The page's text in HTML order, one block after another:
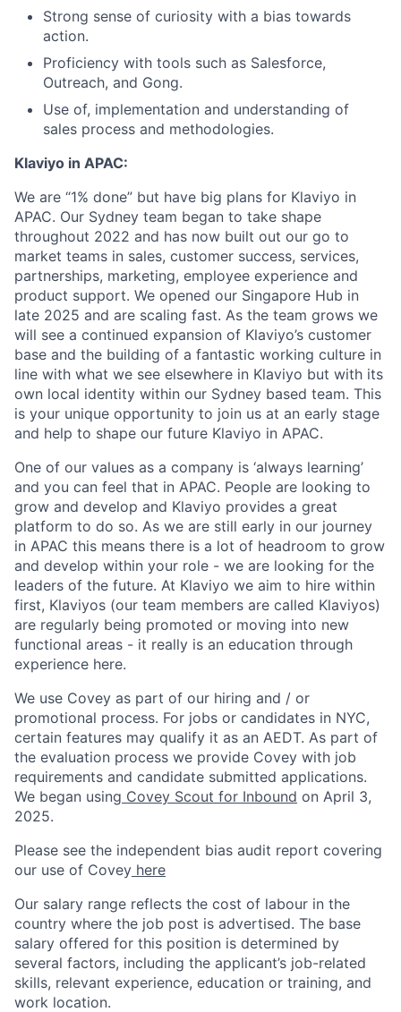
Strong sense of curiosity with a bias towards
action.
Proficiency with tools such as Salesforce,
Outreach, and Gong.
Use of, implementation and understanding of
sales process and methodologies.
Klaviyo in APAC:
We are “1% done” but have big plans for Klaviyo in
APAC. Our Sydney team began to take shape
throughout 2022 and has now built out our go to
market teams in sales, customer success, services,
partnerships, marketing, employee experience and
product support. We opened our Singapore Hub in
late 2025 and are scaling fast. As the team grows we
will see a continued expansion of Klaviyo’s customer
base and the building of a fantastic working culture in
line with what we see elsewhere in Klaviyo but with its
own local identity within our Sydney based team. This
is your unique opportunity to join us at an early stage
and help to shape our future Klaviyo in APAC.
One of our values as a company is ‘always learning’
and you can feel that in APAC. People are looking to
grow and develop and Klaviyo provides a great
platform to do so. As we are still early in our journey
in APAC this means there is a lot of headroom to grow
and develop within your role - we are looking for the
leaders of the future. At Klaviyo we aim to hire within
first, Klaviyos (our team members are called Klaviyos)
are regularly being promoted or moving into new
functional areas - it really is an education through
experience here.
We use Covey as part of our hiring and / or
promotional process. For jobs or candidates in NYC,
certain features may qualify it as an AEDT. As part of
the evaluation process we provide Covey with job
requirements and candidate submitted applications.
We began using Covey Scout for Inbound on April 3,
2025.
Please see the independent bias audit report covering
our use of Covey here
Our salary range reflects the cost of labour in the
country where the job post is advertised. The base
salary offered for this position is determined by
several factors, including the applicant’s job-related
skills, relevant experience, education or training, and
work location.